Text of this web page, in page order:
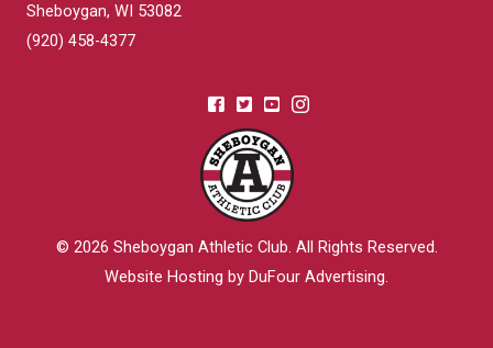
Sheboygan, WI 53082
(920) 458-4377
© 2026 Sheboygan Athletic Club. All Rights Reserved.
Website Hosting by DuFour Advertising.